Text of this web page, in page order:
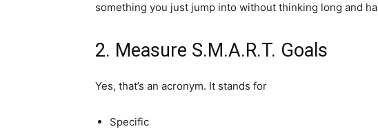
something you just jump into without thinking long and
2. Measure S.M.A.R.T. Goals
Yes, that’s an acronym. It stands for
Specific